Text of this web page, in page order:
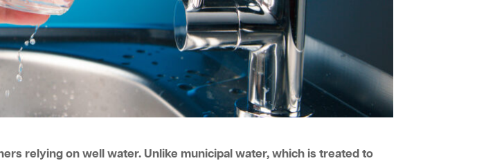
relying on well water. Unlike municipal water, which is treated to